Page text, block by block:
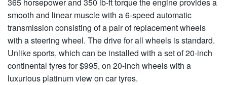
365 horsepower and 350 lb-ft torque the engine provides a
smooth and linear muscle with a 6-speed automatic
transmission consisting of a pair of replacement wheels
with a steering wheel. The drive for all wheels is standard.
Unlike sports, which can be installed with a set of 20-inch
continental tyres for $995, on 20-inch wheels with a
luxurious platinum view on car tyres.